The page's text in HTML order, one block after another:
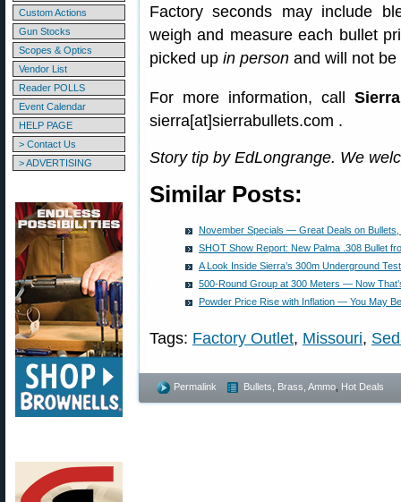
Custom Actions
Gun Stocks
Scopes & Optics
Vendor List
Reader POLLS
Event Calendar
HELP PAGE
> Contact Us
> ADVERTISING
Factory seconds may include
weigh and measure each bullet
picked up in person and will not be
For more information, call Sierra
sierra[at]sierrabullets.com .
Story tip by EdLongrange. We
Similar Posts:
November Specials — Great Deals on
SHOT Show Report: New Palma .308 Bullet
A Look Inside Sierra’s 300m Underground
500-Round Group at 300 Meters — Now
Powder Price Rise with Inflation — You May
Tags: Factory Outlet, Missouri,
Permalink Bullets, Brass, Ammo Hot Deals